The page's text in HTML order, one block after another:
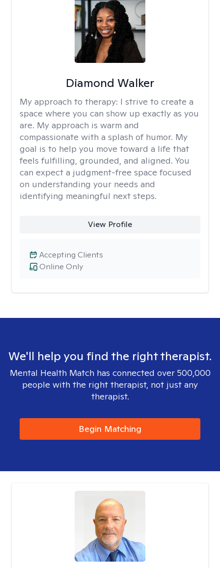
Diamond Walker
My approach to therapy: I strive to create a
space where you can show up exactly as you
are. My approach is warm and
compassionate with a splash of humor. My
goal is to help you move toward a life that
feels fulfilling, grounded, and aligned. You
can expect a judgment-free space focused
on understanding your needs and
identifying meaningful next steps.
View Profile
Online Only
Accepting Clients
We'll help you find the right therapist.
Mental Health Match has connected over 500,000
people with the right therapist, not just any
therapist.
Begin Matching